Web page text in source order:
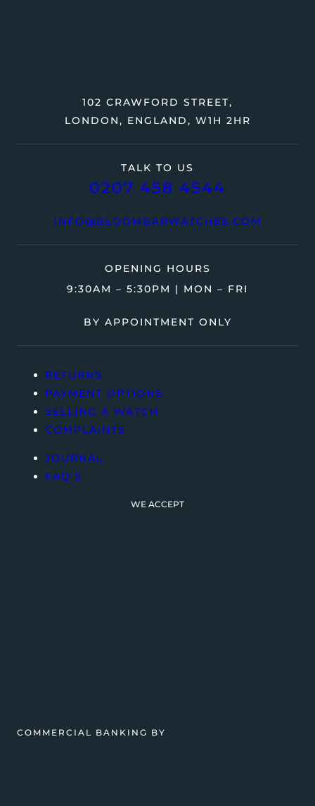
TALK TO US
0207 458 4544
INFO@BLOOMBARWATCHES.COM
102 CRAWFORD STREET,
LONDON, ENGLAND, W1H 2HR
OPENING HOURS
9:30AM – 5:30PM | MON – FRI
BY APPOINTMENT ONLY
RETURNS
PAYMENT OPTIONS
SELLING A WATCH
COMPLAINTS
JOURNAL
FAQ’S
WE ACCEPT
COMMERCIAL BANKING BY